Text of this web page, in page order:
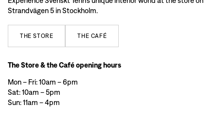
Strandvägen 5 in Stockholm.
THE STORE THE CAFÉ
The Store & the Café opening hours
Mon – Fri: 10am – 6pm
Sat: 10am – 5pm
Sun: 11am – 4pm